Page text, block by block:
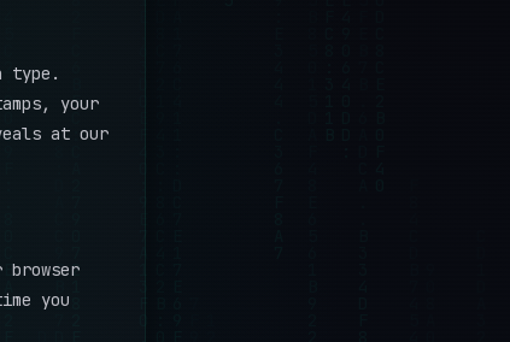
type.
your
at our
browser
you